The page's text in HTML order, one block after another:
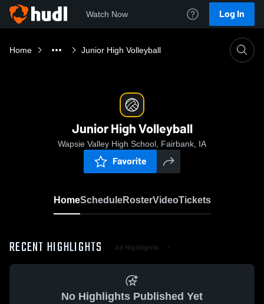
Watch Now Log In
Home Junior High Volleyball
Junior High Volleyball
Wapsie Valley High School, Fairbank, IA
Favorite
HomeScheduleRosterVideoTickets
RECENT HIGHLIGHTS All Highlights
No Highlights Published Yet